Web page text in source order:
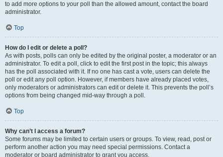
to add more options to your poll than the allowed amount, contact the board
administrator.
Top
How do I edit or delete a poll?
As with posts, polls can only be edited by the original poster, a moderator or an
administrator. To edit a poll, click to edit the first post in the topic; this always
has the poll associated with it. If no one has cast a vote, users can delete the
poll or edit any poll option. However, if members have already placed votes,
only moderators or administrators can edit or delete it. This prevents the poll’s
options from being changed mid-way through a poll.
Top
Why can’t I access a forum?
Some forums may be limited to certain users or groups. To view, read, post or
perform another action you may need special permissions. Contact a
moderator or board administrator to grant you access.